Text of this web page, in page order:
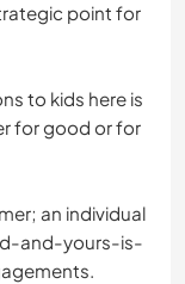
point for
to kids here is
for good or for
an individual
and-yours-is-